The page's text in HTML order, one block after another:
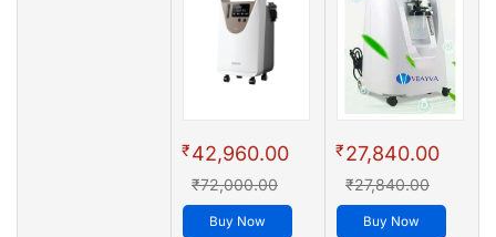
₹42,960.00
₹72,000.00
Buy Now
₹27,840.00
₹27,840.00
Buy Now